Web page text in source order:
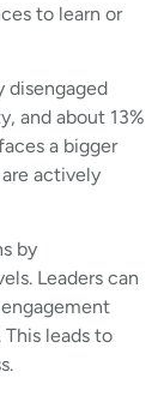
to learn or
disengaged
and about 13%
a bigger
actively
by
Leaders can
leads to